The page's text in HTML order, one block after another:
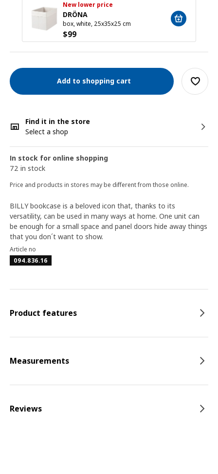
New lower price
DRÖNA
box, white, 25x35x25 cm
$99
Add to shopping cart
Find it in the store
Select a shop
In stock for online shopping
72 in stock
Price and products in stores may be different from those online.
BILLY bookcase is a beloved icon that, thanks to its
versatility, can be used in many ways at home. One unit can
be enough for a small space and panel doors hide away things
that you don´t want to show.
Article no
094.836.16
Product features
Measurements
Reviews